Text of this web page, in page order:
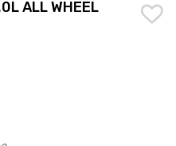
ALL WHEEL